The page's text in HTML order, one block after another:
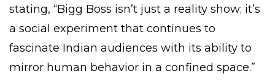
stating, “Bigg Boss isn’t just a reality show; it’s
a social experiment that continues to
fascinate Indian audiences with its ability to
mirror human behavior in a confined space.”